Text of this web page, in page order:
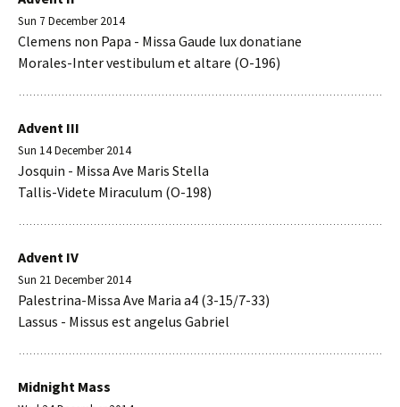
Sun 7 December 2014
Clemens non Papa - Missa Gaude lux donatiane
Morales-Inter vestibulum et altare (O-196)
Advent III
Sun 14 December 2014
Josquin - Missa Ave Maris Stella
Tallis-Videte Miraculum (O-198)
Advent IV
Sun 21 December 2014
Palestrina-Missa Ave Maria a4 (3-15/7-33)
Lassus - Missus est angelus Gabriel
Midnight Mass